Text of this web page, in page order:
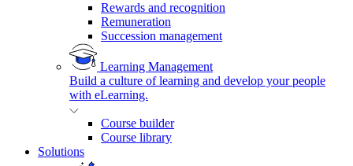
Rewards and recognition
Remuneration
Succession management
Learning Management
Build a culture of learning and develop your people
with eLearning.
Course builder
Course library
Solutions